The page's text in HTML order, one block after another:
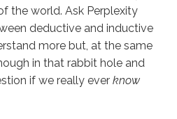
the world. Ask Perplexity
deductive and inductive
more but, at the same
in that rabbit hole and
if we really ever know